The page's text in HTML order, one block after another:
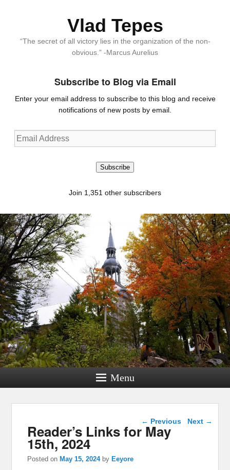
Vlad Tepes
“The secret of all victory lies in the organization of the non-
obvious.” -Marcus Aurelius
Subscribe to Blog via Email
Enter your email address to subscribe to this blog and receive
notifications of new posts by email.
Email
Address
Subscribe
Join 1,351 other subscribers
Menu
Post navigation
← Previous Next →
Reader’s Links for May
15th, 2024
Posted on May 15, 2024 by Eeyore